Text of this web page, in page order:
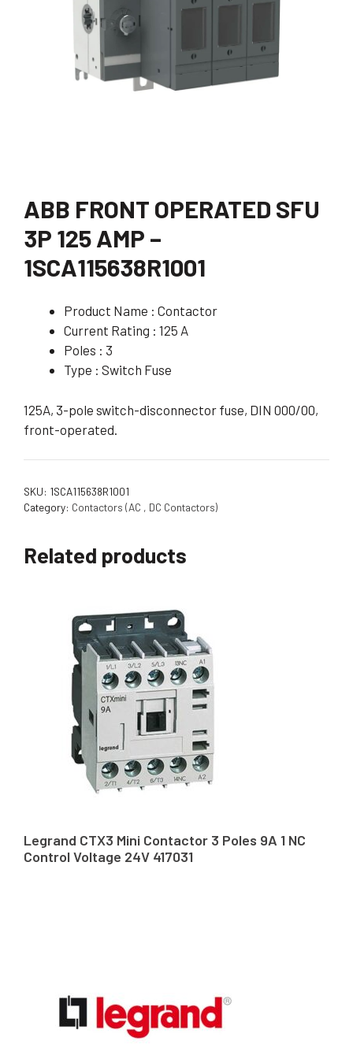
ABB FRONT OPERATED SFU
3P 125 AMP –
1SCA115638R1001
Product Name : Contactor
Current Rating : 125 A
Poles : 3
Type : Switch Fuse
125A, 3-pole switch-disconnector fuse, DIN 000/00,
front-operated.
SKU: 1SCA115638R1001
Category: Contactors (AC , DC Contactors)
Related products
Legrand CTX3 Mini Contactor 3 Poles 9A 1 NC
Control Voltage 24V 417031